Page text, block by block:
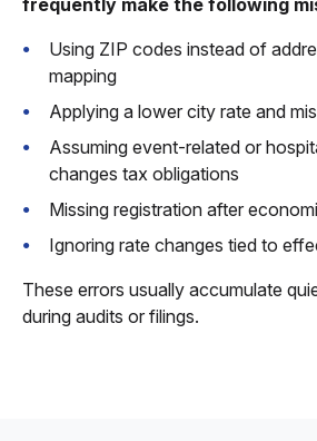
frequently make the following
Using ZIP codes instead of
mapping
Applying a lower city rate and
Assuming event-related or
changes tax obligations
Missing registration after
Ignoring rate changes tied to
These errors usually accumulate
during audits or filings.